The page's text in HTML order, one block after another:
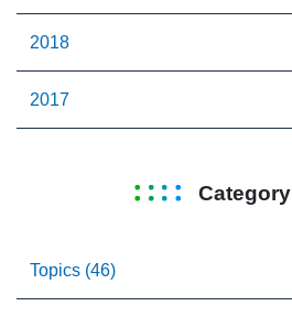
2018
2017
Category
Topics (46)